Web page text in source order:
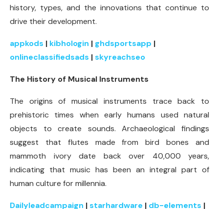
history, types, and the innovations that continue to
drive their development.
appkods | kibhologin | ghdsportsapp |
onlineclassifiedsads |skyreachseo
The History of Musical Instruments
The origins of musical instruments trace back to
prehistoric times when early humans used natural
objects to create sounds. Archaeological findings
suggest that flutes made from bird bones and
mammoth ivory date back over 40,000 years,
indicating that music has been an integral part of
human culture for millennia.
Dailyleadcampaign |starhardware | db-elements |